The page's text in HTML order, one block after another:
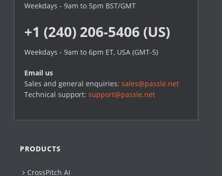
Weekdays - 9am to 5pm BST/GMT
+1 (240) 206-5406 (US)
Weekdays - 9am to 6pm ET, USA (GMT-5)
Email us
Sales and general enquiries:sales@passle.net
Technical support:support@passle.net
PRODUCTS
CrossPitch AI